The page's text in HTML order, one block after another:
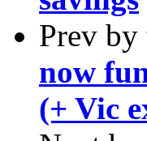
Prev by
now
(+ Vic